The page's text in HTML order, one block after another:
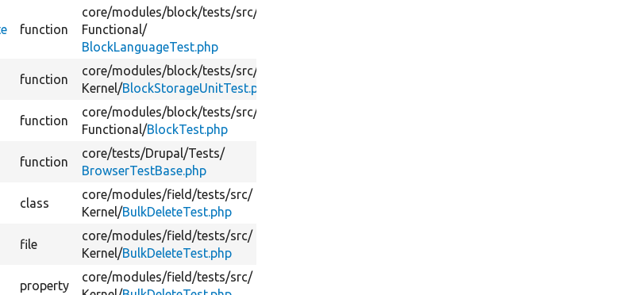
function
core/modules/block/tests/src/
Functional/
BlockLanguageTest.php
function
core/modules/block/tests/src/
Kernel/BlockStorageUnitTest.php
function
core/modules/block/tests/src/
Functional/BlockTest.php
function
core/tests/Drupal/Tests/
BrowserTestBase.php
class
core/modules/field/tests/src/
Kernel/BulkDeleteTest.php
file
core/modules/field/tests/src/
Kernel/BulkDeleteTest.php
property
core/modules/field/tests/src/